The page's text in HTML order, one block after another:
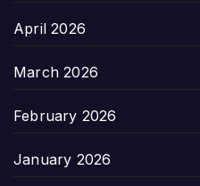
April 2026
March 2026
February 2026
January 2026